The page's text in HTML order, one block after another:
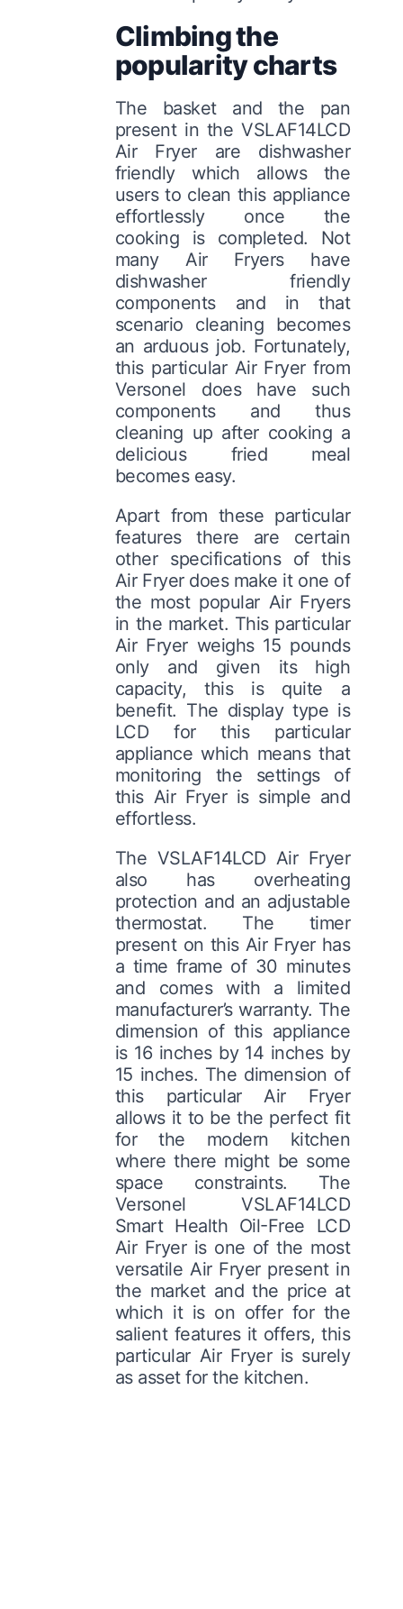
Climbing the
popularity charts
The basket and the pan
present in the VSLAF14LCD
Air Fryer are dishwasher
friendly which allows the
users to clean this appliance
effortlessly once the
cooking is completed. Not
many Air Fryers have
dishwasher friendly
components and in that
scenario cleaning becomes
an arduous job. Fortunately,
this particular Air Fryer from
Versonel does have such
components and thus
cleaning up after cooking a
delicious fried meal
becomes easy.
Apart from these particular
features there are certain
other specifications of this
Air Fryer does make it one of
the most popular Air Fryers
in the market. This particular
Air Fryer weighs 15 pounds
only and given its high
capacity, this is quite a
benefit. The display type is
LCD for this particular
appliance which means that
monitoring the settings of
this Air Fryer is simple and
effortless.
The VSLAF14LCD Air Fryer
also has overheating
protection and an adjustable
thermostat. The timer
present on this Air Fryer has
a time frame of 30 minutes
and comes with a limited
manufacturer’s warranty. The
dimension of this appliance
is 16 inches by 14 inches by
15 inches. The dimension of
this particular Air Fryer
allows it to be the perfect fit
for the modern kitchen
where there might be some
space constraints. The
Versonel VSLAF14LCD
Smart Health Oil-Free LCD
Air Fryer is one of the most
versatile Air Fryer present in
the market and the price at
which it is on offer for the
salient features it offers, this
particular Air Fryer is surely
as asset for the kitchen.